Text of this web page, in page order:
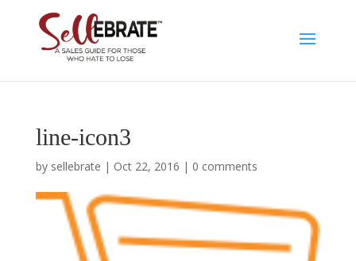
line-icon3
by sellebrate | Oct 22, 2016 | 0 comments